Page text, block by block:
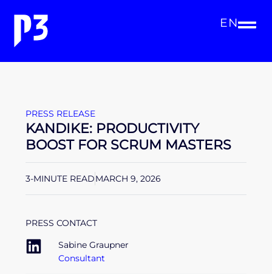
EN
PRESS RELEASE
KANDIKE: PRODUCTIVITY
BOOST FOR SCRUM MASTERS
3-MINUTE READMARCH 9, 2026
PRESS CONTACT
Sabine Graupner
Consultant